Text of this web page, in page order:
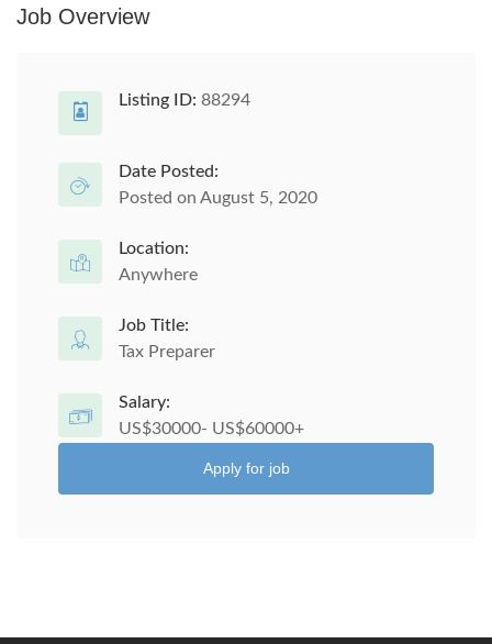
Job Overview
Listing ID: 88294
Date Posted:
Posted on August 5, 2020
Location:
Anywhere
Job Title:
Tax Preparer
Salary:
US$30000- US$60000+
Apply for job